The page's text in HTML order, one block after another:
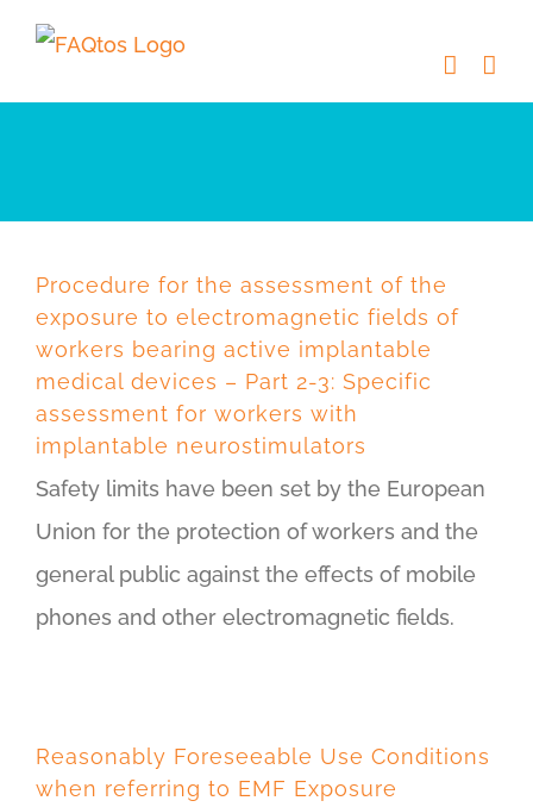
Skip
content
Procedure for the assessment of the
exposure to electromagnetic fields of
workers bearing active implantable
medical devices – Part 2-3: Specific
assessment for workers with
implantable neurostimulators
Safety limits have been set by the European
Union for the protection of workers and the
general public against the effects of mobile
phones and other electromagnetic fields.
Reasonably Foreseeable Use Conditions
when referring to EMF Exposure